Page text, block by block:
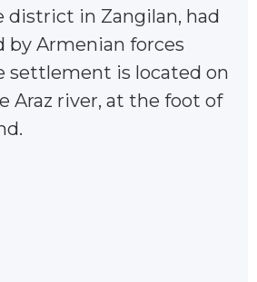
in Zangilan, had
by Armenian forces
settlement is located on
Araz river, at the foot of